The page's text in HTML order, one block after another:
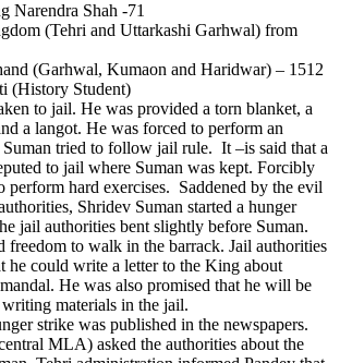
Narendra Shah -71
(Tehri and Uttarkashi Garhwal) from
(Garhwal, Kumaon and Haridwar) – 1512
(History Student)
to jail. He was provided a torn blanket, a
a langot. He was forced to perform an
tried to follow jail rule. It –is said that a
to jail where Suman was kept. Forcibly
perform hard exercises. Saddened by the evil
Shridev Suman started a hunger
jail authorities bent slightly before Suman.
freedom to walk in the barrack. Jail authorities
he could write a letter to the King about
He was also promised that he will be
materials in the jail.
strike was published in the newspapers.
MLA) asked the authorities about the